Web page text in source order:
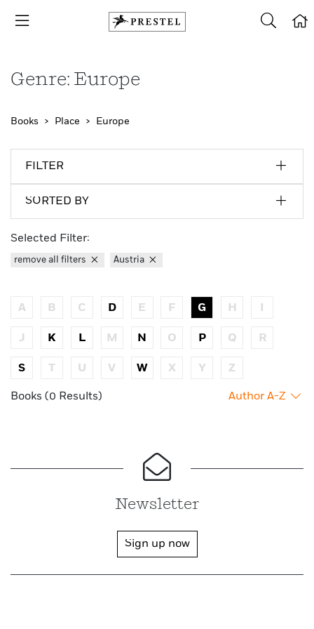
Genre: Europe
Books Place Europe
FILTER
SORTED BY
Selected Filter:
remove all filters Austria
A B C D E F G H
J K L M N O P Q R
S T U V W X Y Z
Books (0 Results) Author A-Z
Newsletter
Sign up now